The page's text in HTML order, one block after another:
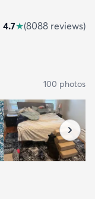
4.7★(8088 reviews)
100 photos